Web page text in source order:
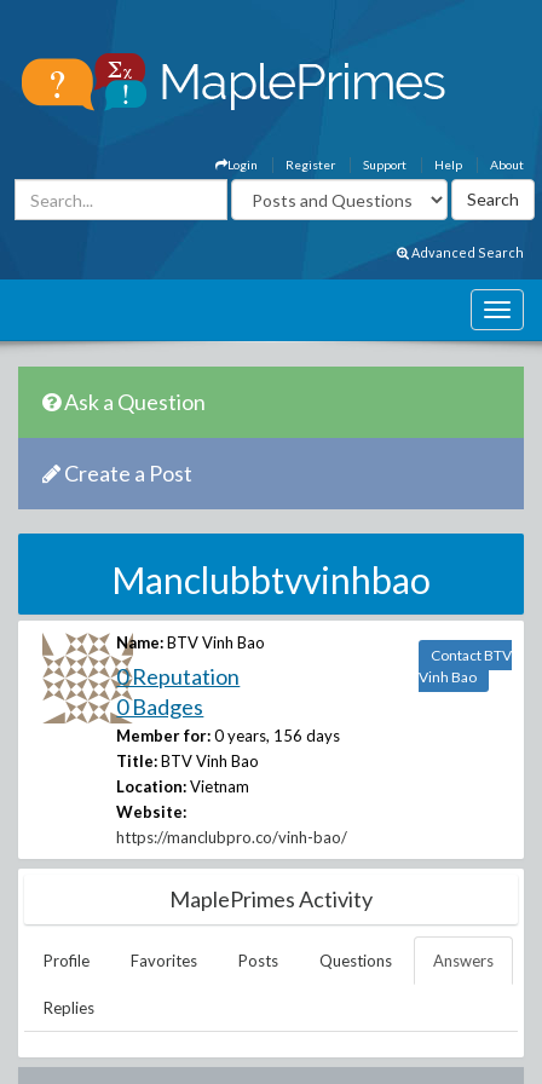
About
Help
Support
Register
Login
Advanced Search
Ask a Question
Create a Post
Manclubbtvvinhbao
Name: BTV Vinh Bao
0 Reputation
0 Badges
Member for: 0 years, 156 days
Title: BTV Vinh Bao
Location: Vietnam
Website:
https://manclubpro.co/vinh-bao/
Contact BTV
Vinh Bao
MaplePrimes Activity
Profile Favorites Posts Questions Answers
Replies